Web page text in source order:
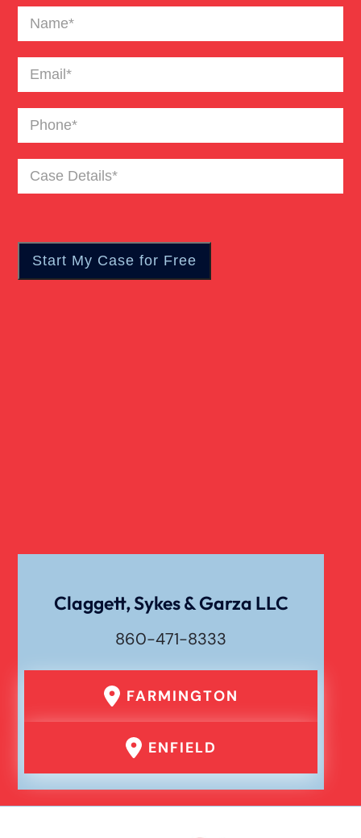
Broken Bones In Pedestrian Accidents
Bus Accident
Catastrophic Injury
Drunk Driving Car Accident
Waste Removal Truck Accident
Failure To Yield Car Accident
Head On Car Accident
Hit And Run Car Accident
Name(Required)
Email(Required)
Phone(Required)
Case
Details(Required)
Claggett, Sykes & Garza LLC
860-471-8333
FARMINGTON
ENFIELD